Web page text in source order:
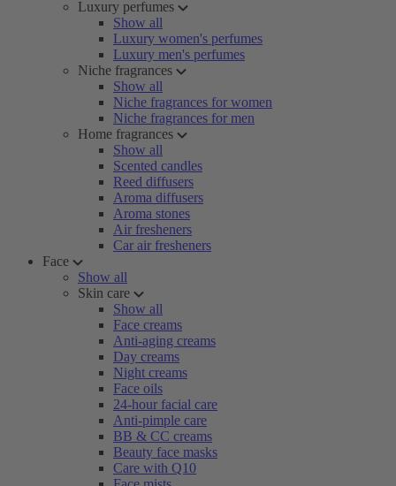
Luxury perfumes
Show all
Luxury women's perfumes
Luxury men's perfumes
Niche fragrances
Show all
Niche fragrances for women
Niche fragrances for men
Home fragrances
Show all
Scented candles
Reed diffusers
Aroma diffusers
Aroma stones
Air fresheners
Car air fresheners
Face
Show all
Skin care
Show all
Face creams
Anti-aging creams
Day creams
Night creams
Face oils
24-hour facial care
Anti-pimple care
BB & CC creams
Beauty face masks
Care with Q10